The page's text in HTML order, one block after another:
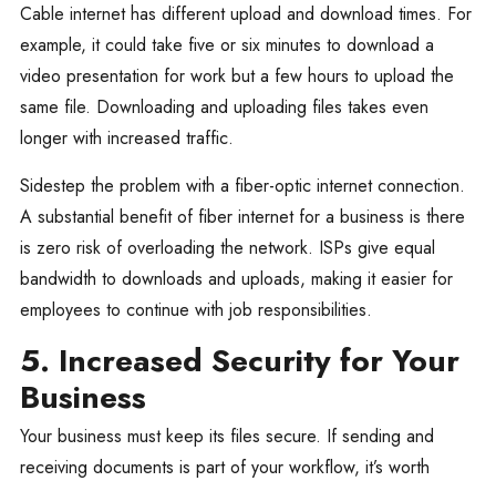
Cable internet has different upload and download times. For
example, it could take five or six minutes to download a
video presentation for work but a few hours to upload the
same file. Downloading and uploading files takes even
longer with increased traffic.
Sidestep the problem with a fiber-optic internet connection.
A substantial benefit of fiber internet for a business is there
is zero risk of overloading the network. ISPs give equal
bandwidth to downloads and uploads, making it easier for
employees to continue with job responsibilities.
5. Increased Security for Your
Business
Your business must keep its files secure. If sending and
receiving documents is part of your workflow, it’s worth